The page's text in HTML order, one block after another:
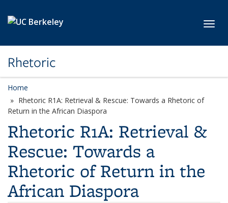
Rhetoric
Home
Rhetoric R1A: Retrieval & Rescue: Towards a Rhetoric of
Return in the African Diaspora
Rhetoric R1A: Retrieval &
Rescue: Towards a
Rhetoric of Return in the
African Diaspora